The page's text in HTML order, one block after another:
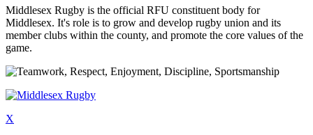
Middlesex Rugby is the official RFU constituent body for
Middlesex. It's role is to grow and develop rugby union and its
member clubs within the county, and promote the core values of the
game.
X